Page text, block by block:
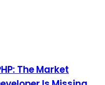
The Market